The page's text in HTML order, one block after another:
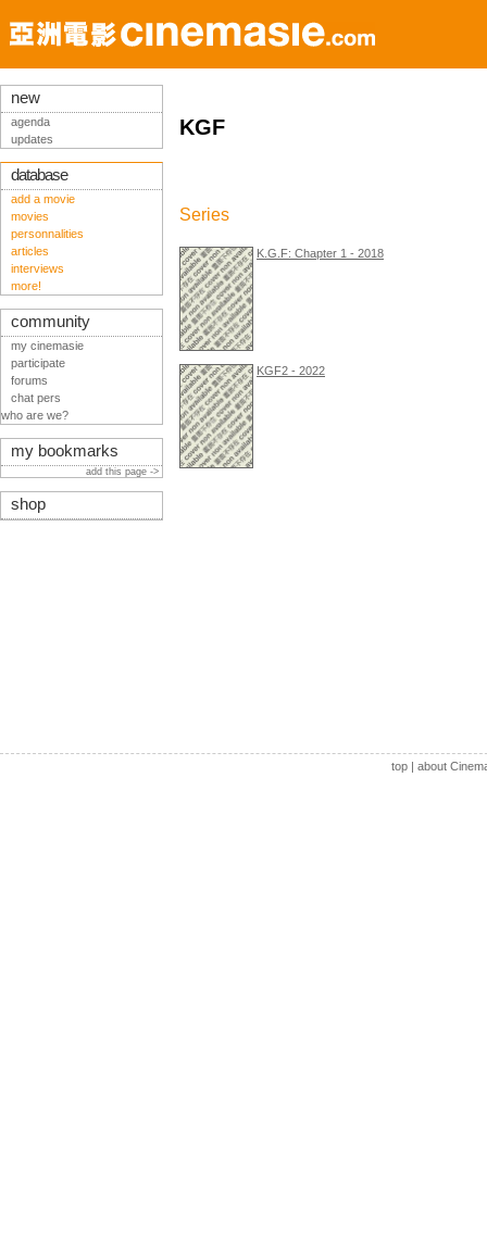
KGF
Series
K.G.F: Chapter 1 - 2018
KGF2 - 2022
new
agenda
updates
database
add a movie
movies
personnalities
articles
interviews
more!
community
my cinemasie
participate
forums
chat pers
who are we?
my bookmarks
add this page ->
shop
top| about